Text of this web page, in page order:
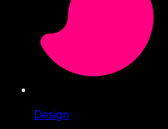
Design